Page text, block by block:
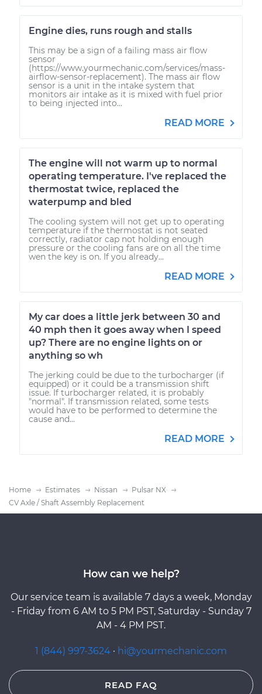
Engine dies, runs rough and stalls
This may be a sign of a failing mass air flow
sensor
(https://www.yourmechanic.com/services/mass-
airflow-sensor-replacement). The mass air flow
sensor is a unit in the intake system that
monitors air intake as it is mixed with fuel prior
to being injected into...
READ MORE
The engine will not warm up to normal
operating temperature. I've replaced the
thermostat twice, replaced the
waterpump and bled
The cooling system will not get up to operating
temperature if the thermostat is not seated
correctly, radiator cap not holding enough
pressure or the cooling fans are on all the time
wen the key is on. If you already...
READ MORE
My car does a little jerk between 30 and
40 mph then it goes away when I speed
up? There are no engine lights on or
anything so wh
The jerking could be due to the turbocharger (if
equipped) or it could be a transmission shift
issue. If turbocharger related, it is probably
"normal". If transmission related, some tests
would have to be performed to determine the
cause and...
READ MORE
Home Estimates Nissan
Pulsar NX
CV Axle / Shaft Assembly Replacement
How can we help?
Our service team is available 7 days a week, Monday
- Friday from 6 AM to 5 PM PST, Saturday - Sunday 7
AM - 4 PM PST.
1 (844) 997-3624 · hi@yourmechanic.com
READ FAQ